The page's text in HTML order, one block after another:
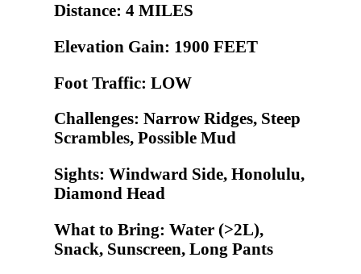
Distance: 4 MILES
Elevation Gain: 1900 FEET
Foot Traffic: LOW
Challenges: Narrow Ridges, Steep
Scrambles, Possible Mud
Sights: Windward Side, Honolulu,
Diamond Head
What to Bring: Water (>2L),
Snack, Sunscreen, Long Pants